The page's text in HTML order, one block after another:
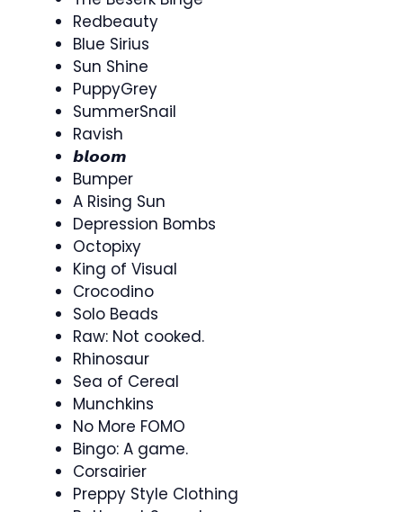
Redbeauty
Blue Sirius
Sun Shine
PuppyGrey
SummerSnail
Ravish
𝙗𝙡𝙤𝙤𝙢
Bumper
A Rising Sun
Depression Bombs
Octopixy
King of Visual
Crocodino
Solo Beads
Raw: Not cooked.
Rhinosaur
Sea of Cereal
Munchkins
No More FOMO
Bingo: A game.
Corsairier
Preppy Style Clothing